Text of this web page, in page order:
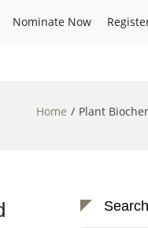
Nominate Now
Home Plant
Search